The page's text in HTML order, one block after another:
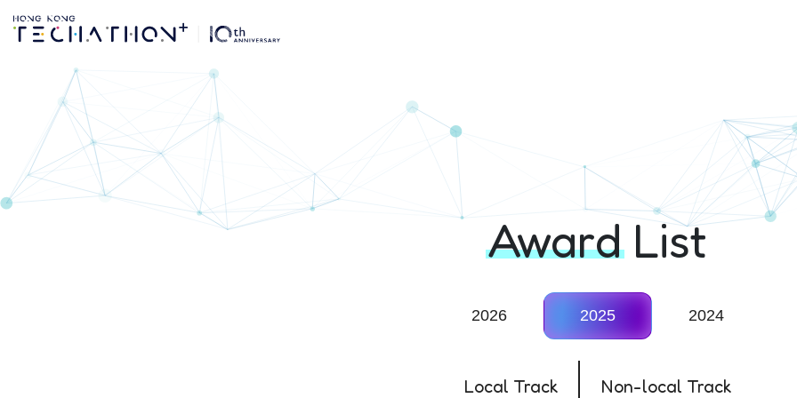
Techathon+ 10th Edition
AwardList
2026 2025 2024
Local Track Non-local Track